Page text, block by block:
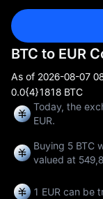
BTC to EUR
As of 2026-08-07
0.0{4}1818 BTC
Today, the
EUR.
Buying 5 BTC
valued at
1 EUR can be